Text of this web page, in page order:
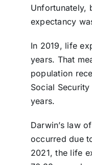
Unfortunately,
expectancy
In 2019, life
years. That
population
Social
years.
Darwin’s law
occurred due
2021, the life